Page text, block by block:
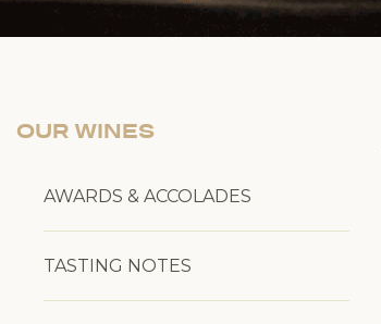
OUR WINES
AWARDS & ACCOLADES
TASTING NOTES